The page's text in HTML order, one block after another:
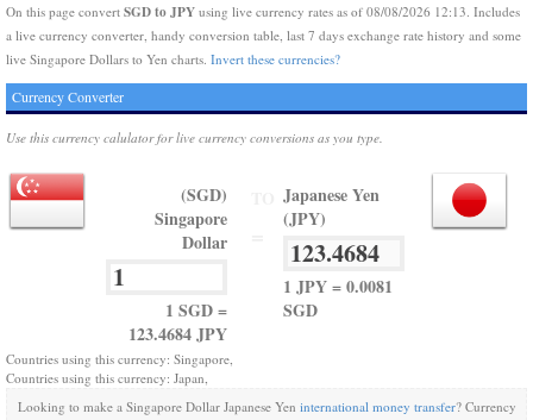
On this page convert SGD to JPY using live currency rates as of 08/08/2026 12:13. Includes
a live currency converter, handy conversion table, last 7 days exchange rate history and some
live Singapore Dollars to Yen charts. Invert these currencies?
Currency Converter
Use this currency calulator for live currency conversions as you type.
(SGD)
Singapore
Dollar
1 SGD =
123.4684 JPY
Japanese Yen
(JPY)
1 JPY = 0.0081
SGD
Countries using this currency: Singapore,
Countries using this currency: Japan,
Looking to make a Singapore Dollar Japanese Yen international money transfer? Currency